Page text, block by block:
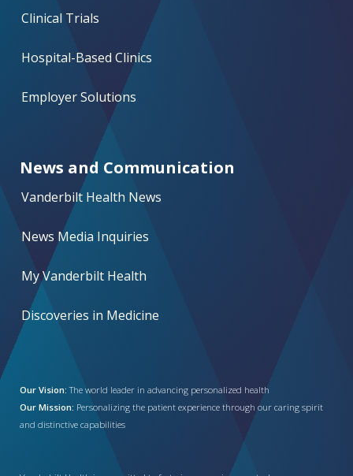
Clinical Trials
Hospital-Based Clinics
Employer Solutions
News and Communication
Vanderbilt Health News
News Media Inquiries
My Vanderbilt Health
Discoveries in Medicine
Our Vision: The world leader in advancing personalized health
Our Mission: Personalizing the patient experience through our caring spirit
and distinctive capabilities